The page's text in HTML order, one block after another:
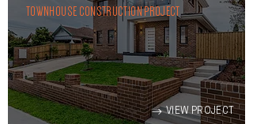
VIEW PROJECT
TOWNHOUSE CONSTRUCTION PROJECT